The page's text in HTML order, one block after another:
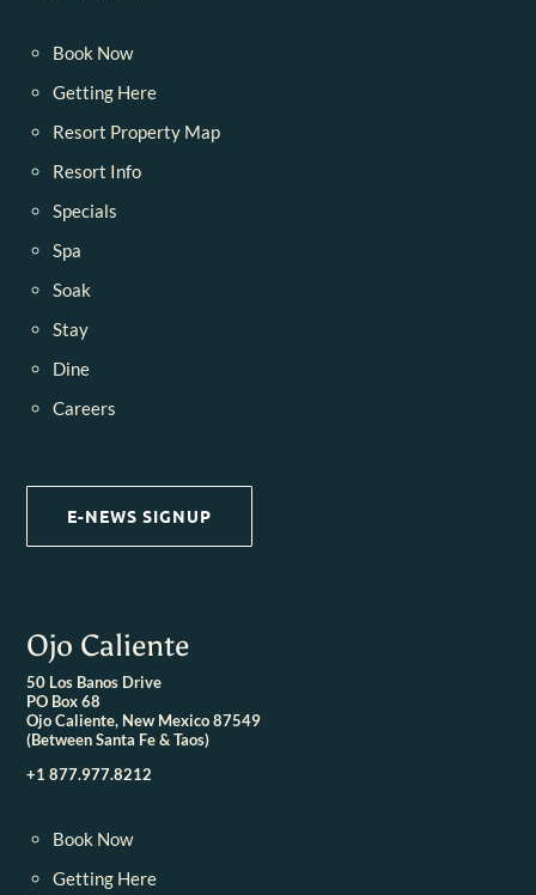
Book Now
Getting Here
Resort Property Map
Resort Info
Specials
Spa
Soak
Stay
Dine
Careers
E-NEWS SIGNUP
Ojo Caliente
50 Los Banos Drive
PO Box 68
Ojo Caliente, New Mexico 87549
(Between Santa Fe & Taos)
+1 877.977.8212
Book Now
Getting Here